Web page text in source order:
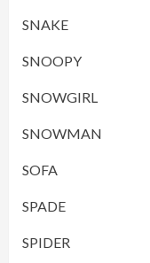
SNAKE
SNOOPY
SNOWGIRL
SNOWMAN
SOFA
SPADE
SPIDER